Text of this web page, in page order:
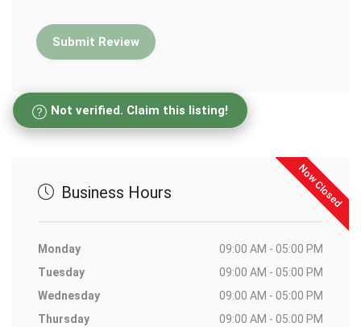
Not verified. Claim this listing!
Now Closed
Business Hours
Monday
09:00 AM - 05:00 PM
Tuesday
09:00 AM - 05:00 PM
Wednesday
09:00 AM - 05:00 PM
Thursday
09:00 AM - 05:00 PM